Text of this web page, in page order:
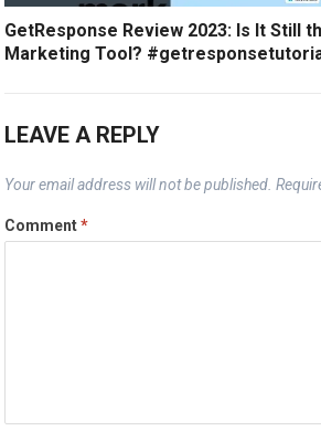
GetResponse Review 2023: Is It Still
Marketing Tool?
LEAVE A REPLY
Your email address will not be published.
Comment*